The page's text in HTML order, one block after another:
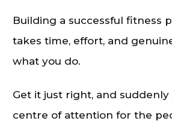
Building a successful fitness
takes time, effort, and
what you do.
Get it just right, and
centre of attention for the